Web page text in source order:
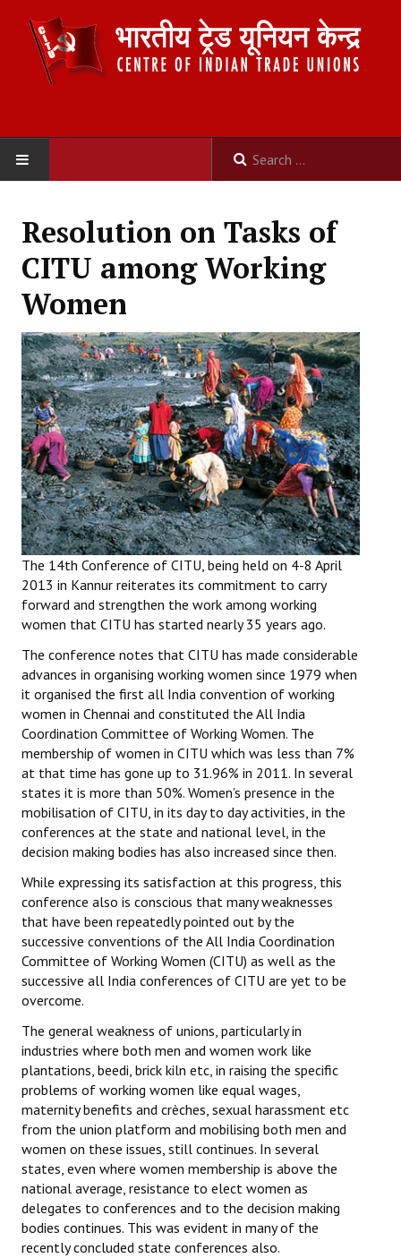
ABOUT US
Committees
Secretariat
Working Committee
General Council
State Committees
STRUGGLE
Independent
Joint
Mazdoor - Kisan Sangharsh Rally
DOCUMENTS
Citu Documents
Mahadharna 2017
Books
Campaigning Materials
Hindi
General Election 2019
Archives
CITU @ 50
JOURNALS
The Working Class
The Voice of the Working Women
CITU Mazdoor
Kamkaji Mahila
JOINT PLATFORMS
Resolution on Tasks of
CITU among Working
Women
The 14th Conference of CITU, being held on 4-8 April
2013 in Kannur reiterates its commitment to carry
forward and strengthen the work among working
women that CITU has started nearly 35 years ago.
The conference notes that CITU has made considerable
advances in organising working women since 1979 when
it organised the first all India convention of working
women in Chennai and constituted the All India
Coordination Committee of Working Women. The
membership of women in CITU which was less than 7%
at that time has gone up to 31.96% in 2011. In several
states it is more than 50%. Women’s presence in the
mobilisation of CITU, in its day to day activities, in the
conferences at the state and national level, in the
decision making bodies has also increased since then.
While expressing its satisfaction at this progress, this
conference also is conscious that many weaknesses
that have been repeatedly pointed out by the
successive conventions of the All India Coordination
Committee of Working Women (CITU) as well as the
successive all India conferences of CITU are yet to be
overcome.
The general weakness of unions, particularly in
industries where both men and women work like
plantations, beedi, brick kiln etc, in raising the specific
problems of working women like equal wages,
maternity benefits and crèches, sexual harassment etc
from the union platform and mobilising both men and
women on these issues, still continues. In several
states, even where women membership is above the
national average, resistance to elect women as
delegates to conferences and to the decision making
bodies continues. This was evident in many of the
recently concluded state conferences also.